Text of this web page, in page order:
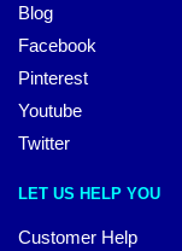
Blog
Facebook
Pinterest
Youtube
Twitter
LET US HELP YOU
Customer Help